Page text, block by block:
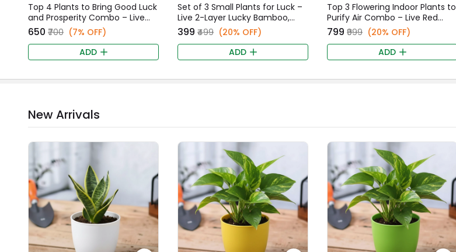
Top 4 Plants to Bring Good Luck
and Prosperity Combo – Live
Peace Lily, Money Plant, 2-Layer
Lucky Bamboo, & Jade Plants
₹650 ₹700 (7% OFF)
ADD
Set of 3 Small Plants for Luck –
Live 2-Layer Lucky Bamboo,
Money Plant, & Green
Peperomia Combo
₹399 ₹499 (20% OFF)
ADD
Top 3 Flowering Indoor Plants to
Purify Air Combo – Live Red
Anthurium & Twin Peace Lily
Plants
₹799 ₹999 (20% OFF)
ADD
New Arrivals